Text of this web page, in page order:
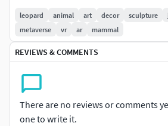
leopard animal art decor sculpture
metaverse
vr ar mammal
REVIEWS & COMMENTS
There are no reviews or comments
one to write it.